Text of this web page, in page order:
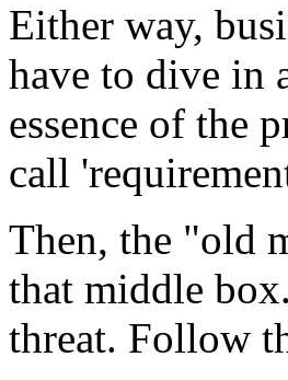
Either way,
have to dive in
essence of the
call
Then, the "old
that middle
threat. Follow